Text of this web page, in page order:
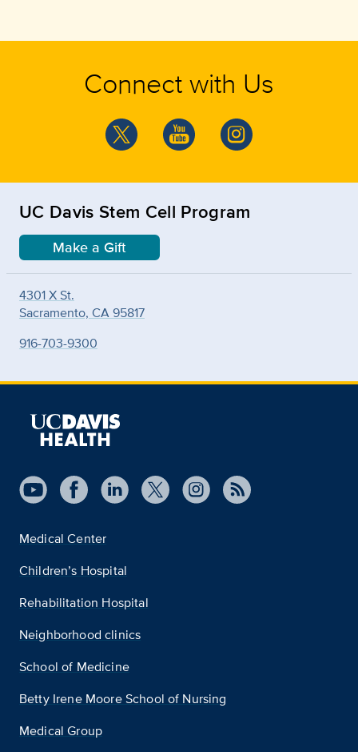
Connect with Us
UC Davis Stem Cell Program
Make a Gift
4301 X St.
Sacramento, CA 95817
916-703-9300
Medical Center
Children’s Hospital
Rehabilitation Hospital
Neighborhood clinics
School of Medicine
Betty Irene Moore School of Nursing
Medical Group